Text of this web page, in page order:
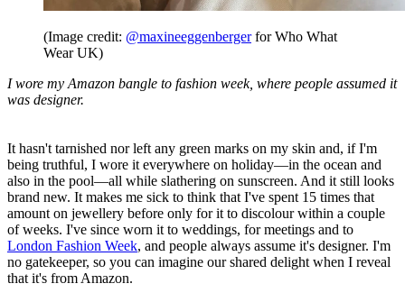
(Image credit: @maxineeggenbergerfor Who What
Wear UK)
I wore my Amazon bangle to fashion week, where people assumed it
was designer.
It hasn't tarnished nor left any green marks on my skin and, if I'm
being truthful, I wore it everywhere on holiday—in the ocean and
also in the pool—all while slathering on sunscreen. And it still looks
brand new. It makes me sick to think that I've spent 15 times that
amount on jewellery before only for it to discolour within a couple
of weeks. I've since worn it to weddings, for meetings and to
London Fashion Week, and people always assume it's designer. I'm
no gatekeeper, so you can imagine our shared delight when I reveal
that it's from Amazon.